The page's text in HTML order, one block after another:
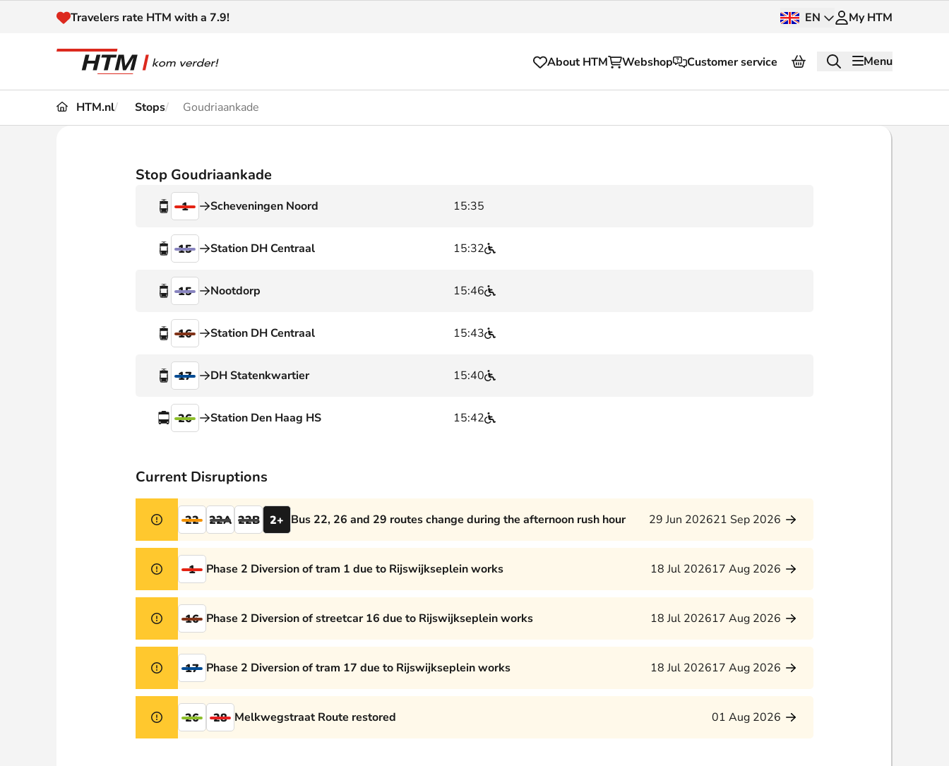
Naar inhoud
Travelers rate HTM with a 7.9! EN My HTM
About HTM Webshop Customer service Menu
Disruptions and
Customer service
Haagse Hopper
HTM.nl Stops Goudriaankade
Stop Goudriaankade
1 15:35
Scheveningen Noord
15 15:32
Station DH Centraal
15 15:46
Nootdorp
16 15:43
Station DH Centraal
17 15:40
DH Statenkwartier
26 15:42
Station Den Haag HS
Current Disruptions
22 22A 22B 2+ Bus 22, 26 and 29 routes change during the afternoon rush hour 29 Jun 202621 Sep 2026
1 Phase 2 Diversion of tram 1 due to Rijswijkseplein works 18 Jul 202617 Aug 2026
16 Phase 2 Diversion of streetcar 16 due to Rijswijkseplein works 18 Jul 202617 Aug 2026
17 Phase 2 Diversion of tram 17 due to Rijswijkseplein works 18 Jul 202617 Aug 2026
26 28 Melkwegstraat Route restored 01 Aug 2026